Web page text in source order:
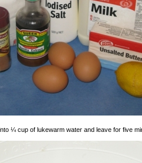
¼ cup of lukewarm water and leave for five